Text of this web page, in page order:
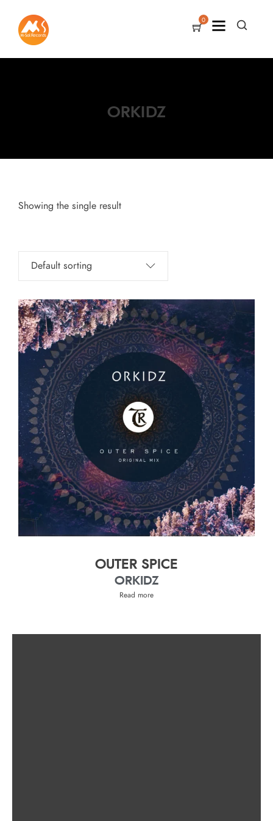
0
ORKIDZ
Showing the single result
OUTER SPICE
ORKIDZ
Read more